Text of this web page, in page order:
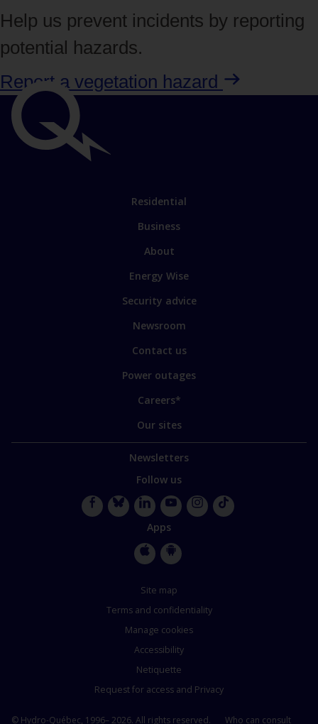
Help us prevent incidents by reporting
potential hazards.
Report a vegetation hazard
Link
main
Residential
Business
Link
some
our
sites
About
Energy Wise
Security advice
Newsroom
Contact us
Power outages
Careers*
Our sites
Newsletters
Follow us
LinkedInYouTube
Apps
StoreStore
Site map
Terms and confidentiality
Manage cookies
Accessibility
Netiquette
Request for access and Privacy
© Hydro-Québec, 1996– 2026. All rights reserved. Who can consult